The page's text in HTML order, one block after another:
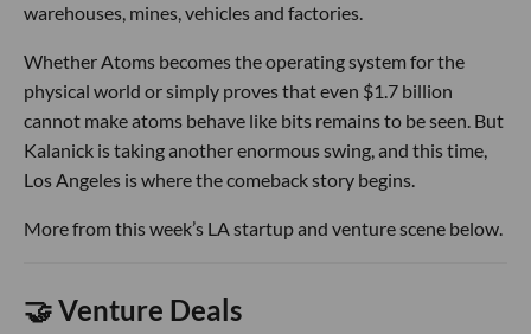
warehouses, mines, vehicles and factories.
Whether Atoms becomes the operating system for the
physical world or simply proves that even $1.7 billion
cannot make atoms behave like bits remains to be seen. But
Kalanick is taking another enormous swing, and this time,
Los Angeles is where the comeback story begins.
More from this week’s LA startup and venture scene below.
🤝 Venture Deals